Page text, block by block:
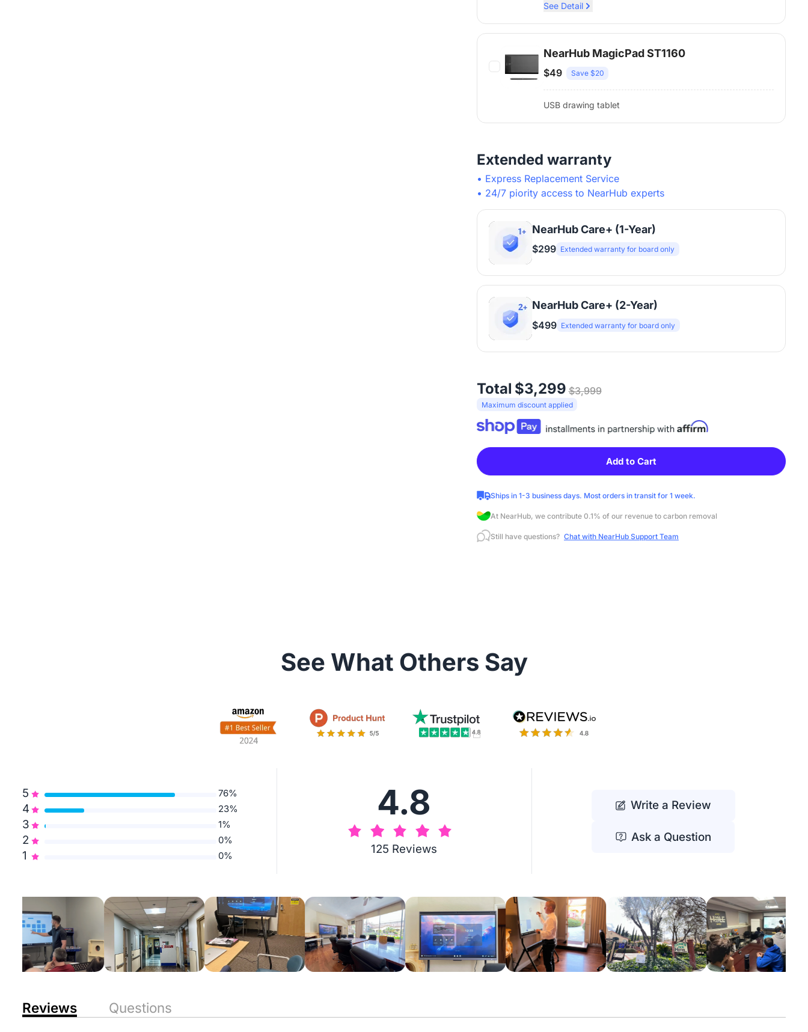
See Detail
NearHub MagicPad ST1160
$49 Save $20
USB drawing tablet
Extended warranty
• Express Replacement Service
• 24/7 piority access to NearHub experts
NearHub Care+ (1-Year)
$299 Extended warranty for board only
NearHub Care+ (2-Year)
$499 Extended warranty for board only
Total $3,299 $3,999
Maximum discount applied
Add to Cart
Ships in 1-3 business days. Most orders in transit for 1 week.
At NearHub, we contribute 0.1% of our revenue to carbon removal
Still have questions? Chat with NearHub Support Team
See What Others Say
5 76%
4 23%
3 1%
2 0%
1 0%
4.8
125 Reviews
Write a Review
Ask a Question
Reviews Questions